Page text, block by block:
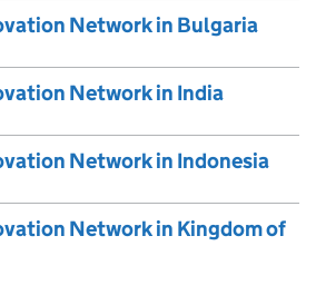
Network in Bulgaria
Network in India
Network in Indonesia
Network in Kingdom of